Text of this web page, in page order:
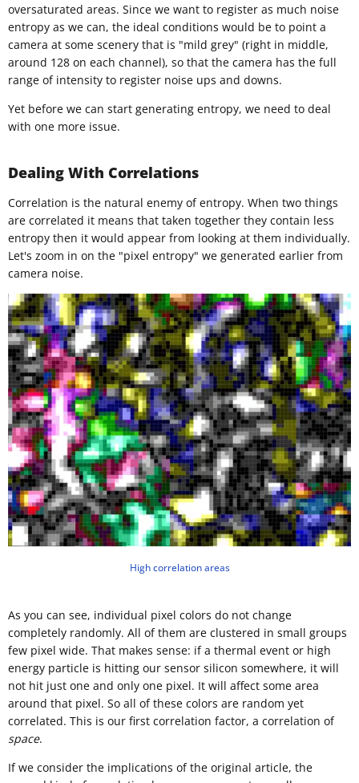
oversaturated areas. Since we want to register as much noise
entropy as we can, the ideal conditions would be to point a
camera at some scenery that is "mild grey" (right in middle,
around 128 on each channel), so that the camera has the full
range of intensity to register noise ups and downs.
Yet before we can start generating entropy, we need to deal
with one more issue.
Dealing With Correlations
Correlation is the natural enemy of entropy. When two things
are correlated it means that taken together they contain less
entropy then it would appear from looking at them individually.
Let's zoom in on the "pixel entropy" we generated earlier from
camera noise.
High correlation areas
As you can see, individual pixel colors do not change
completely randomly. All of them are clustered in small groups
few pixel wide. That makes sense: if a thermal event or high
energy particle is hitting our sensor silicon somewhere, it will
not hit just one and only one pixel. It will affect some area
around that pixel. So all of these colors are random yet
correlated. This is our first correlation factor, a correlation of
space.
If we consider the implications of the original article, the